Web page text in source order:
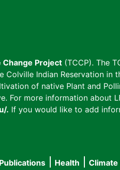
Project (TCCP). The
Indian Reservation
of native Plant and
For more information about
. If you would like to add
Publications Health Climate